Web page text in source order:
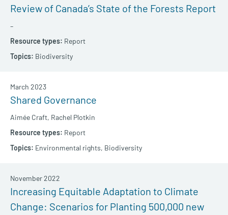
Review of Canada’s State of the Forests Report
–
Report
Biodiversity
Shared Governance
Aimée Craft, Rachel Plotkin
March 2023
Report
Environmental rights, Biodiversity
Increasing Equitable Adaptation to Climate
Change: Scenarios for Planting 500,000 new
November 2022